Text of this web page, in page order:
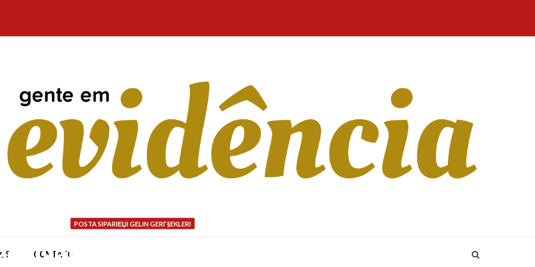
CONTATO
POSTA SIPARIЕЏI GELIN GERГ§EKLERI
filtering choice is Tinder U –